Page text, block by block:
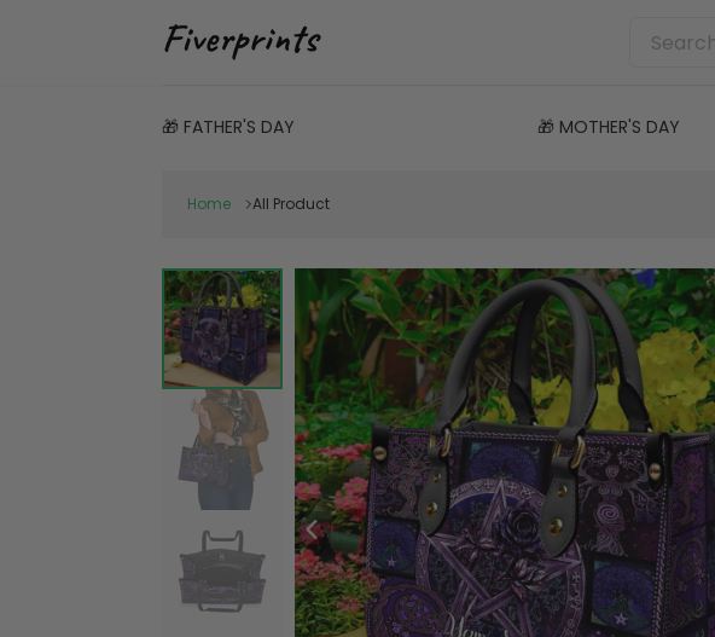
🎁 FATHER'S DAY 🎁 MOTHER'S DAY
Home All Product